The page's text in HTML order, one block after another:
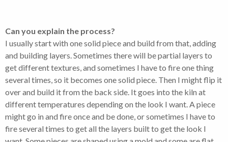
Can you explain the process?
I usually start with one solid piece and build from that, adding
and building layers. Sometimes there will be partial layers to
get different textures, and sometimes I have to fire one thing
several times, so it becomes one solid piece. Then I might flip it
over and build it from the back side. It goes into the kiln at
different temperatures depending on the look I want. A piece
might go in and fire once and be done, or sometimes I have to
fire several times to get all the layers built to get the look I